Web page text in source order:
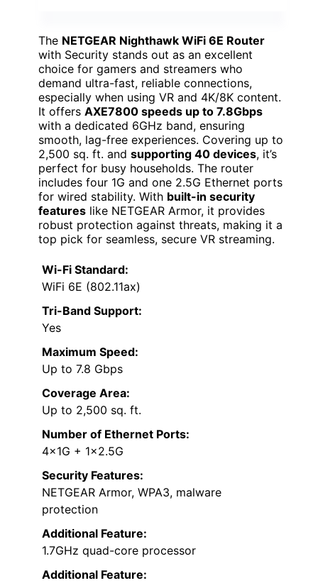
The NETGEAR Nighthawk WiFi 6E Router
with Security stands out as an excellent
choice for gamers and streamers who
demand ultra-fast, reliable connections,
especially when using VR and 4K/8K content.
It offers AXE7800 speeds up to 7.8Gbps
with a dedicated 6GHz band, ensuring
smooth, lag-free experiences. Covering up to
2,500 sq. ft. and supporting 40 devices, it’s
perfect for busy households. The router
includes four 1G and one 2.5G Ethernet ports
for wired stability. With built-in security
features like NETGEAR Armor, it provides
robust protection against threats, making it a
top pick for seamless, secure VR streaming.
Wi-Fi Standard:
WiFi 6E (802.11ax)
Tri-Band Support:
Yes
Maximum Speed:
Up to 7.8 Gbps
Coverage Area:
Up to 2,500 sq. ft.
Number of Ethernet Ports:
4×1G + 1×2.5G
Security Features:
NETGEAR Armor, WPA3, malware
protection
Additional Feature:
1.7GHz quad-core processor
Additional Feature: